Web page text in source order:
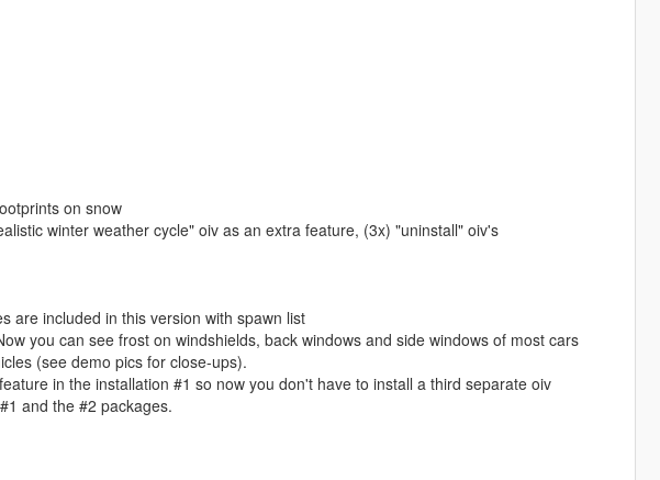
on snow
winter weather cycle" oiv as an extra feature, (3x) "uninstall" oiv's
are included in this version with spawn list
you can see frost on windshields, back windows and side windows of most cars
(see demo pics for close-ups).
in the installation #1 so now you don't have to install a third separate oiv
and the #2 packages.